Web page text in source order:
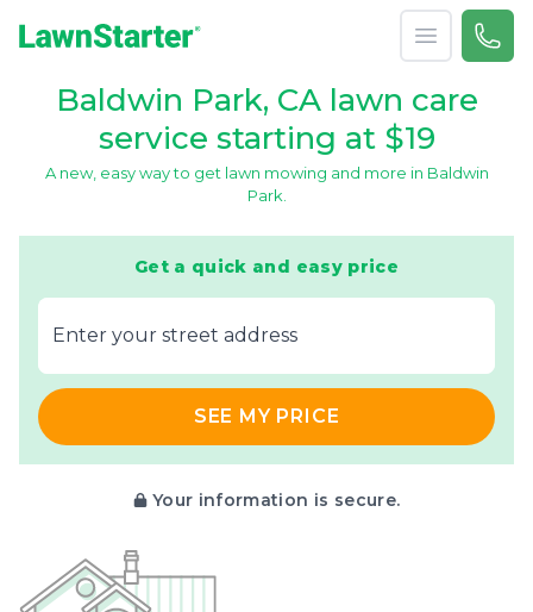
Open menu
Call
Baldwin Park, CA lawn care
service starting at $19
A new, easy way to get lawn mowing and more in Baldwin
Park.
Get a quick and easy price
E‌nter y‌our s‌treet a‌ddress
SEE MY PRICE
Your information is secure.